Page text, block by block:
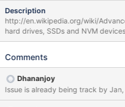
Description
http://en.wikipedia.org/wiki/Advanced_Format
hard drives, SSDs and NVM
Supported sector size can be
Comments
Dhananjoy